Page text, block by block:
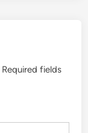
Required fields